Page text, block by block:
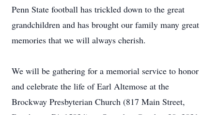
Penn State football has trickled down to the great
grandchildren and has brought our family many great
memories that we will always cherish.
We will be gathering for a memorial service to honor
and celebrate the life of Earl Altemose at the
Brockway Presbyterian Church (817 Main Street,